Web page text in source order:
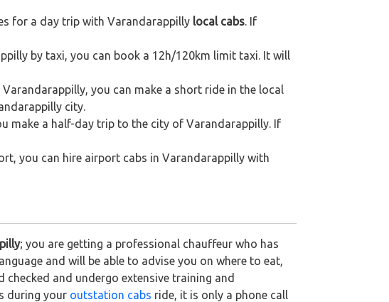
for a day trip with Varandarappilly local cabs. If
by taxi, you can book a 12h/120km limit taxi. It will
you can make a short ride in the local
city.
make a half-day trip to the city of Varandarappilly. If
you can hire airport cabs in Varandarappilly with
; you are getting a professional chauffeur who has
and will be able to advise you on where to eat,
and undergo extensive training and
during your outstation cabs ride, it is only a phone call